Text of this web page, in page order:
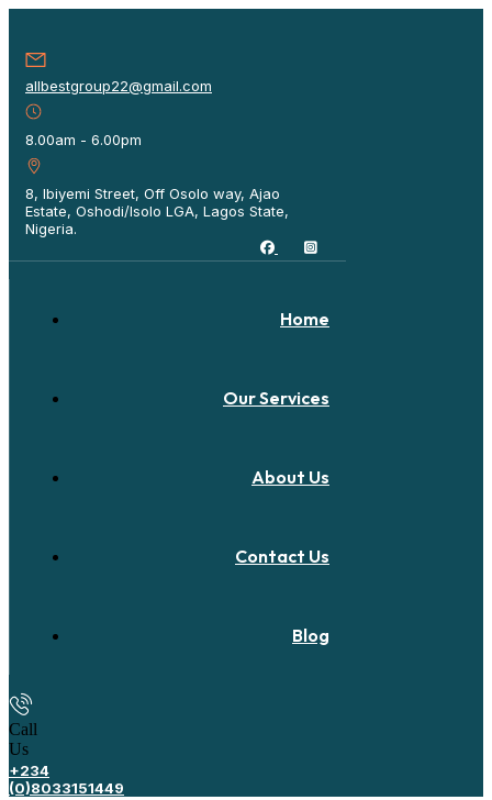
allbestgroup22@gmail.com
8.00am - 6.00pm
8, Ibiyemi Street, Off Osolo way, Ajao
Estate, Oshodi/Isolo LGA, Lagos State,
Nigeria.
Home
Our Services
About Us
Contact Us
Blog
Call
Us
+234
(0)8033151449